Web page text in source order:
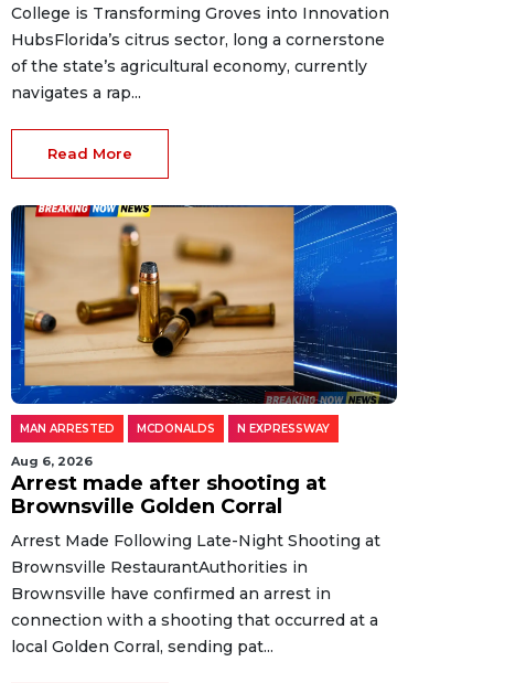
College is Transforming Groves into Innovation
HubsFlorida’s citrus sector, long a cornerstone
of the state’s agricultural economy, currently
navigates a rap...
Read More
MAN ARRESTED MCDONALDS N EXPRESSWAY
Aug 6, 2026
Arrest made after shooting at
Brownsville Golden Corral
Arrest Made Following Late-Night Shooting at
Brownsville RestaurantAuthorities in
Brownsville have confirmed an arrest in
connection with a shooting that occurred at a
local Golden Corral, sending pat...